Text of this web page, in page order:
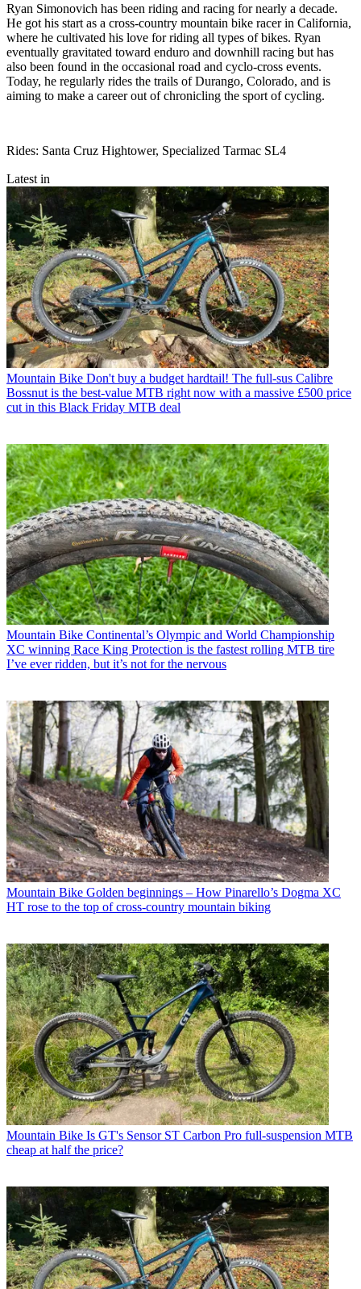
Ryan Simonovich has been riding and racing for nearly a decade.
He got his start as a cross-country mountain bike racer in California,
where he cultivated his love for riding all types of bikes. Ryan
eventually gravitated toward enduro and downhill racing but has
also been found in the occasional road and cyclo-cross events.
Today, he regularly rides the trails of Durango, Colorado, and is
aiming to make a career out of chronicling the sport of cycling.
Rides: Santa Cruz Hightower, Specialized Tarmac SL4
Latest in
Mountain Bike Don't buy a budget hardtail! The full-sus Calibre
Bossnut is the best-value MTB right now with a massive £500 price
cut in this Black Friday MTB deal
Mountain Bike Continental’s Olympic and World Championship
XC winning Race King Protection is the fastest rolling MTB tire
I’ve ever ridden, but it’s not for the nervous
Mountain Bike Golden beginnings – How Pinarello’s Dogma XC
HT rose to the top of cross-country mountain biking
Mountain Bike Is GT's Sensor ST Carbon Pro full-suspension MTB
cheap at half the price?